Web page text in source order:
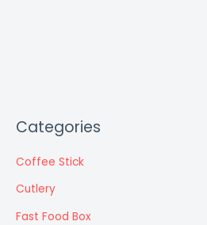
Categories
Coffee Stick
Cutlery
Fast Food Box